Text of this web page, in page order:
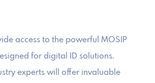
access to the powerful MOSIP
for digital ID solutions.
experts will offer invaluable